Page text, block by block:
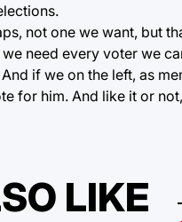
not one we want, but
need every voter we
if we on the left, as
for him. And like it or
LIKE